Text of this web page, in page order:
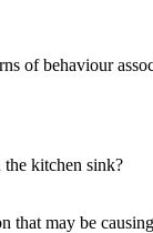
of behaviour
the kitchen sink?
that may be